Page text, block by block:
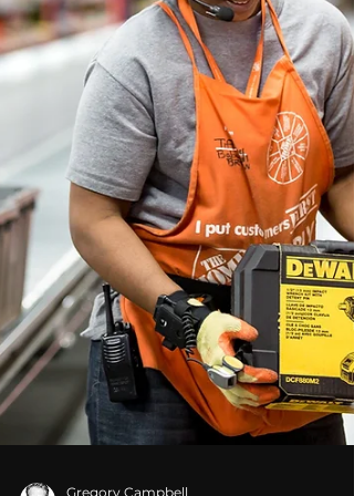
serving clients across the Southeast and
worldwide, Picture Productions provides
aerial and drone photography for businesses
that need clear, professional images for
marketing, communication